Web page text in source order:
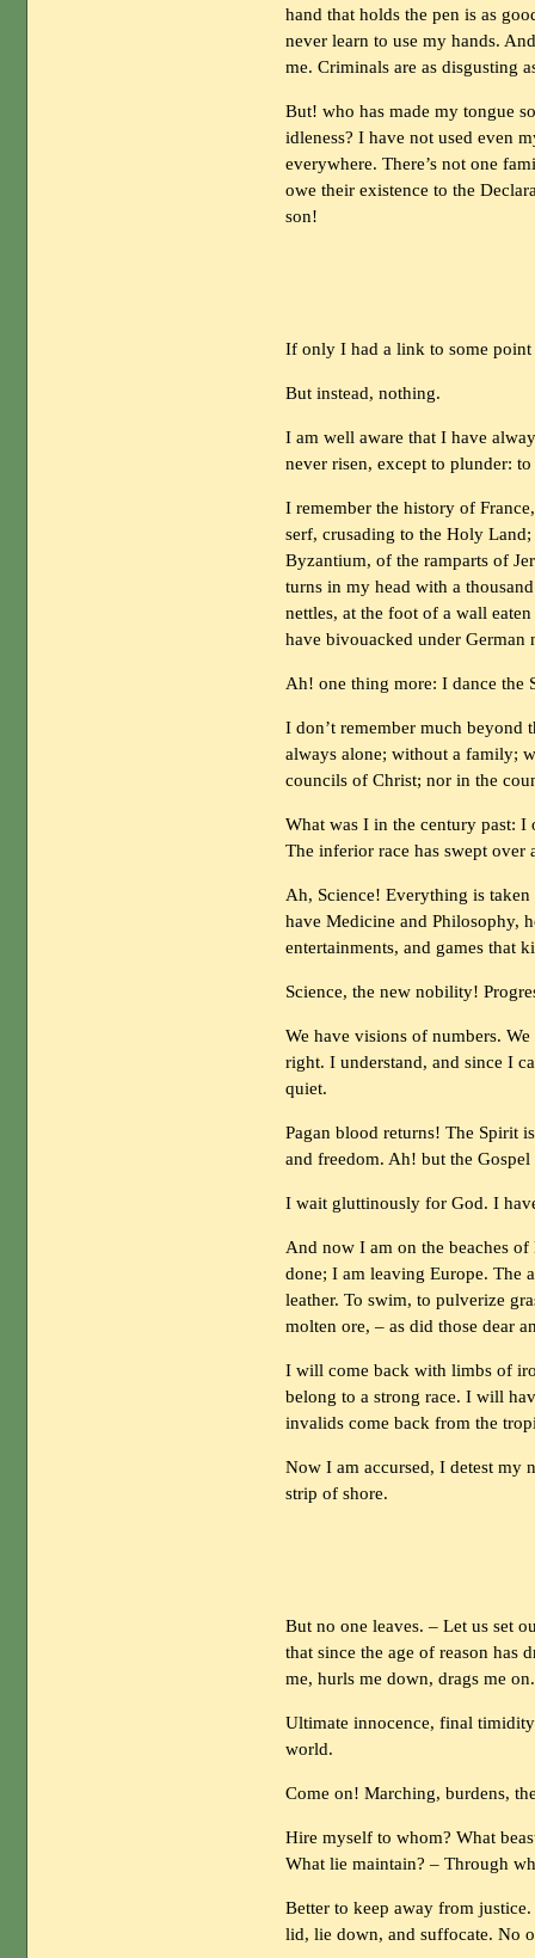
hand that holds the pen is as
never learn to use my hands.
me. Criminals are as disgusting
But! who has made my tongue
idleness? I have not used even
everywhere. There’s not one
owe their existence to the
son!
If only I had a link to some
But instead, nothing.
I am well aware that I have
never risen, except to plunder:
I remember the history of
serf, crusading to the Holy
Byzantium, of the ramparts of
turns in my head with a
nettles, at the foot of a wall
have bivouacked under German
Ah! one thing more: I dance the
I don’t remember much
always alone; without a family;
councils of Christ; nor in the
What was I in the century past:
The inferior race has swept over
Ah, Science! Everything is
have Medicine and Philosophy,
entertainments, and games that
Science, the new nobility!
We have visions of numbers.
right. I understand, and since I
quiet.
Pagan blood returns! The Spirit
and freedom. Ah! but the
I wait gluttinously for God. I
And now I am on the beaches
done; I am leaving Europe. The
leather. To swim, to pulverize
molten ore, – as did those dear
I will come back with limbs of
belong to a strong race. I will
invalids come back from the
Now I am accursed, I detest my
strip of shore.
But no one leaves. – Let us set
that since the age of reason has
me, hurls me down, drags me on.
Ultimate innocence, final
world.
Come on! Marching, burdens,
Hire myself to whom? What
What lie maintain? – Through
Better to keep away from
lid, lie down, and suffocate. No